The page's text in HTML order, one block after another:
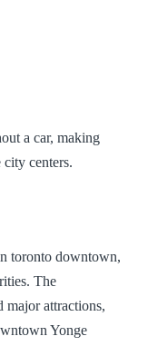
a car, making
centers.
toronto downtown,
The
major attractions,
Yonge